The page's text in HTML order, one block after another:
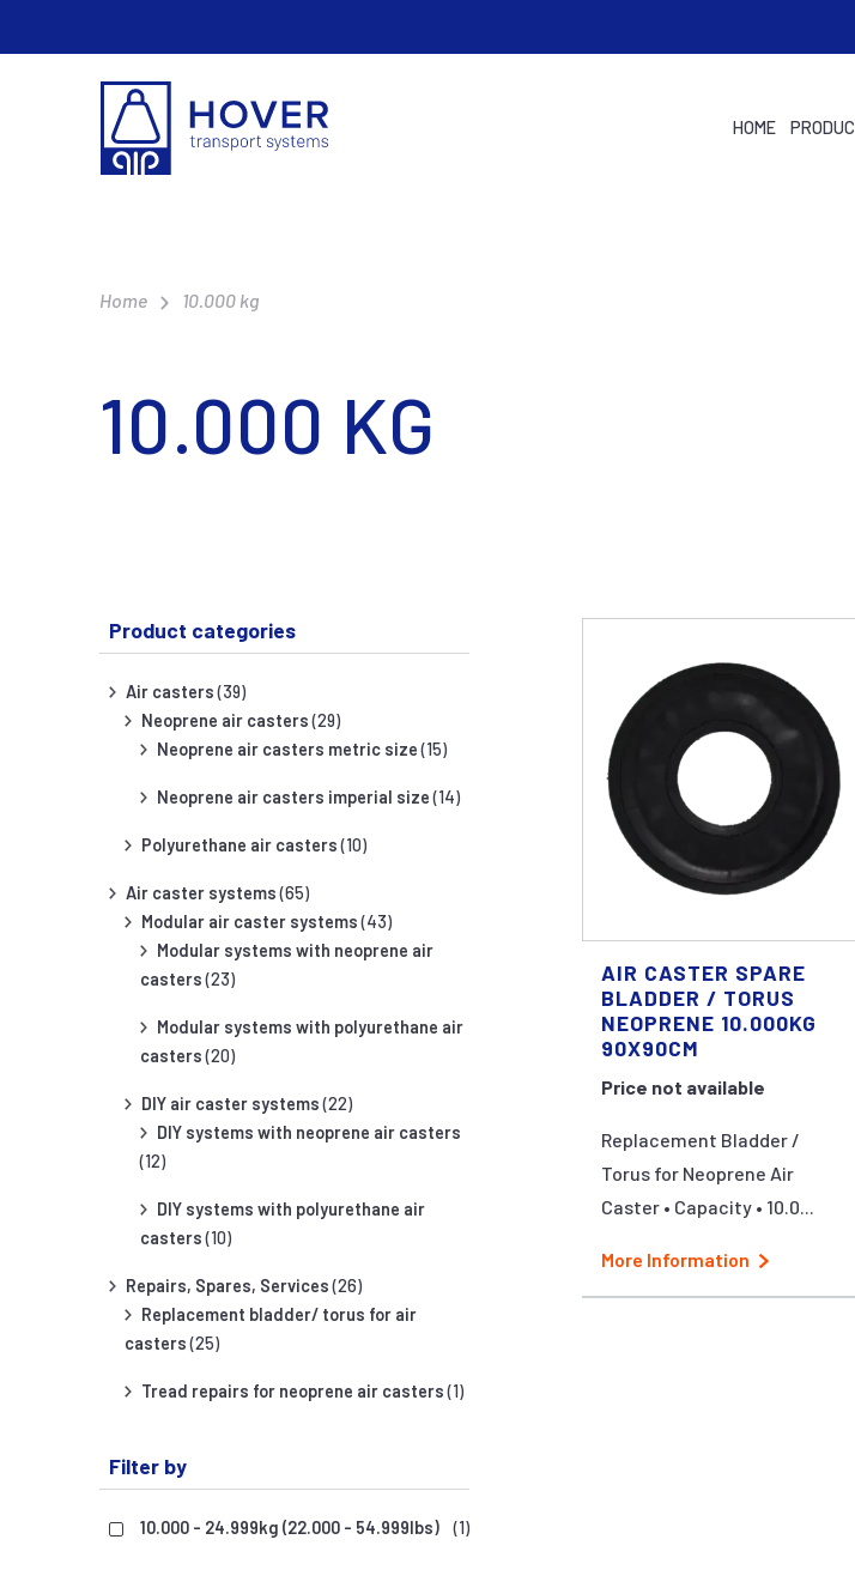
HOME
Home 10.000 kg
10.000 KG
Product categories
Air casters (39)
Neoprene air casters (29)
Neoprene air casters metric size (15)
Neoprene air casters imperial size (14)
Polyurethane air casters (10)
Air caster systems (65)
Modular air caster systems (43)
Modular systems with neoprene air
casters (23)
Modular systems with polyurethane air
casters (20)
DIY air caster systems (22)
DIY systems with neoprene air casters
(12)
DIY systems with polyurethane air
casters (10)
Repairs, Spares, Services (26)
Replacement bladder/ torus for air
casters (25)
Tread repairs for neoprene air casters (1)
Filter by
10.000 - 24.999kg (22.000 - 54.999lbs) (1)
AIR CASTER SPARE
BLADDER / TORUS
NEOPRENE 10.000KG
90X90CM
Price not available
Replacement Bladder /
Torus for Neoprene Air
Caster • Capacity • 10.0...
More Information